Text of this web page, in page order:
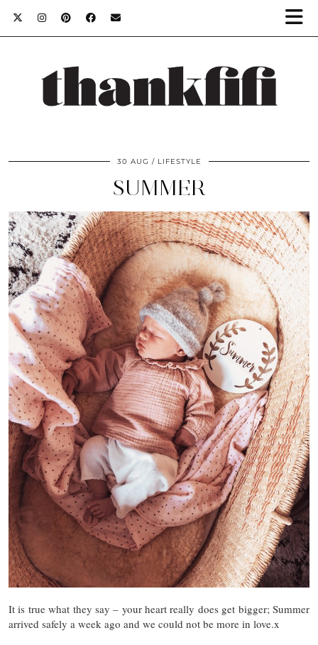
30 AUG LIFESTYLE
SUMMER
It is true what they say – your heart really does get bigger; Summer
arrived safely a week ago and we could not be more in love.x